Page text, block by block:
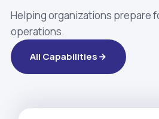
Helping organizations prepare
operations.
All Capabilities